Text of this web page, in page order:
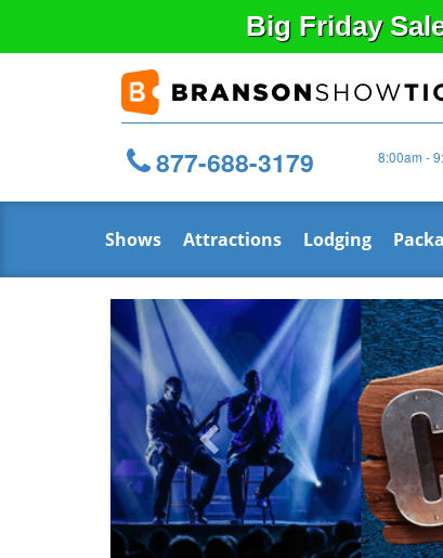
Big Friday
877-688-3179 8:00am -
Shows Attractions Lodging
Arrow Country
Previous